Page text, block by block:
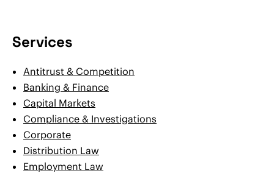
Services
Antitrust & Competition
Banking & Finance
Capital Markets
Compliance & Investigations
Corporate
Distribution Law
Employment Law